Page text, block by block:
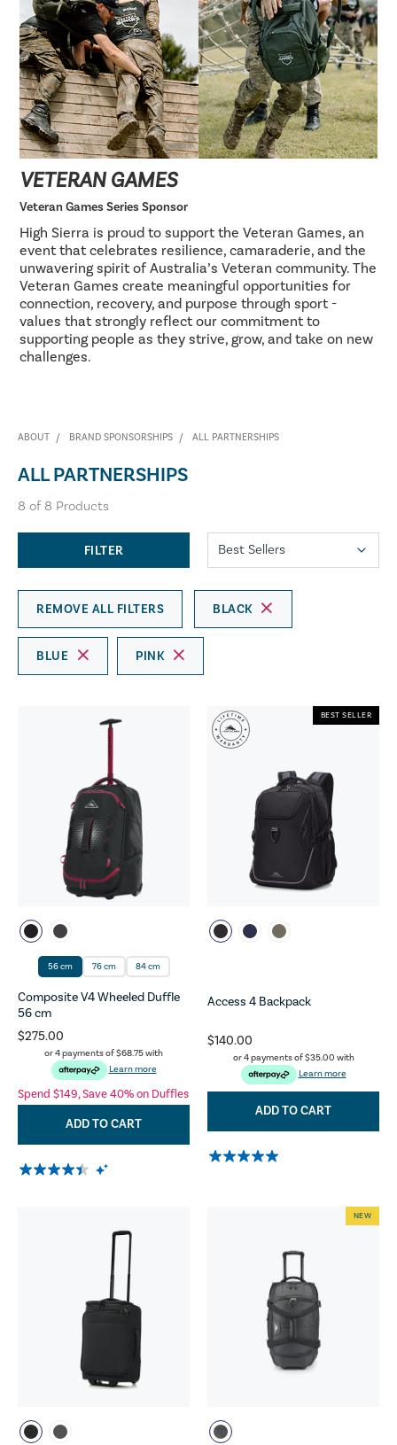
VETERAN GAMES
Veteran Games Series Sponsor
High Sierra is proud to support the Veteran Games, an
event that celebrates resilience, camaraderie, and the
unwavering spirit of Australia’s Veteran community. The
Veteran Games create meaningful opportunities for
connection, recovery, and purpose through sport -
values that strongly reflect our commitment to
supporting people as they strive, grow, and take on new
challenges.
ABOUT BRAND SPONSORSHIPS ALL PARTNERSHIPS
ALL PARTNERSHIPS
8 of 8 Products
FILTER
REMOVE ALL FILTERS BLACK
BLUE PINK
56 cm 76 cm 84 cm
Composite V4 Wheeled Duffle
56 cm
$275.00
or 4 payments of$68.75with
Learn more
Spend $149, Save 40% on Duffles
ADD TO CART
Access 4 Backpack
$140.00
or 4 payments of$35.00 with
Learn more
BEST SELLER
ADD TO CART
NEW